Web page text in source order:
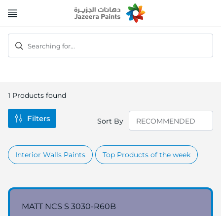
to
Searching for...
1 Products found
Sort By
Interior Walls Paints Top Products of the week
MATT NCS S 3030-R60B
Filters